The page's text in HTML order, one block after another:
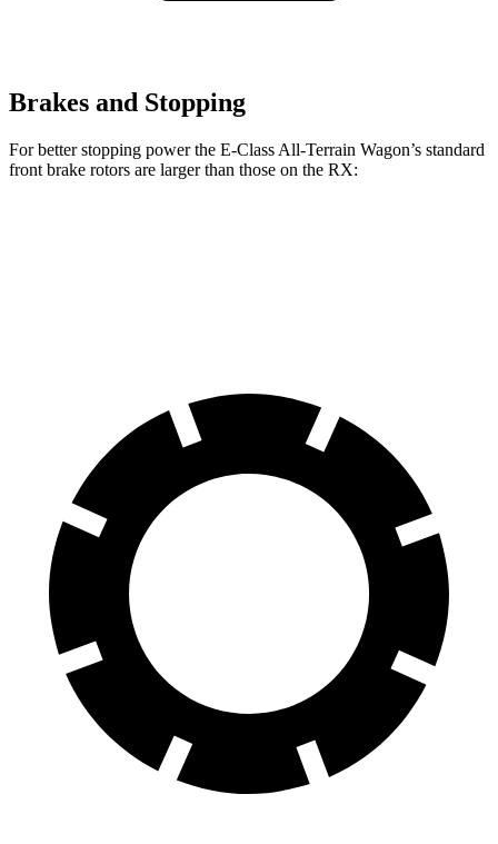
Brakes and Stopping
For better stopping power the E-Class All-Terrain Wagon’s standard
front brake rotors are larger than those on the RX: